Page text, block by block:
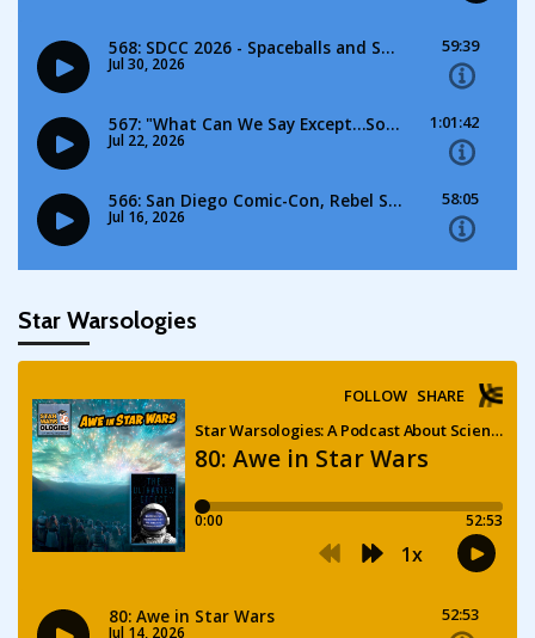
Star Warsologies